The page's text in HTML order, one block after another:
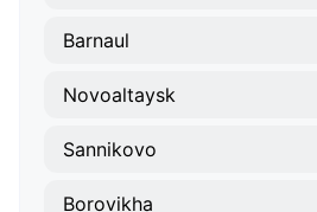
Barnaul
Novoaltaysk
Sannikovo
Borovikha